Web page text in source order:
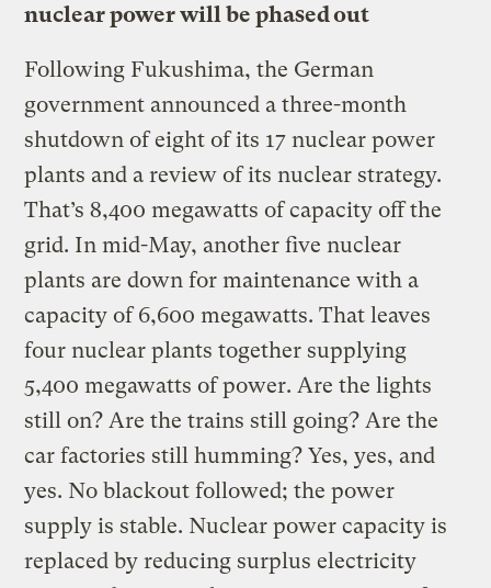
nuclear power will be phased out
Following Fukushima, the German
government announced a three-month
shutdown of eight of its 17 nuclear power
plants and a review of its nuclear strategy.
That’s 8,400 megawatts of capacity off the
grid. In mid-May, another five nuclear
plants are down for maintenance with a
capacity of 6,600 megawatts. That leaves
four nuclear plants together supplying
5,400 megawatts of power. Are the lights
still on? Are the trains still going? Are the
car factories still humming? Yes, yes, and
yes. No blackout followed; the power
supply is stable. Nuclear power capacity is
replaced by reducing surplus electricity